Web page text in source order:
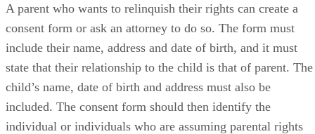
A parent who wants to relinquish their rights can create a
consent form or ask an attorney to do so. The form must
include their name, address and date of birth, and it must
state that their relationship to the child is that of parent. The
child’s name, date of birth and address must also be
included. The consent form should then identify the
individual or individuals who are assuming parental rights